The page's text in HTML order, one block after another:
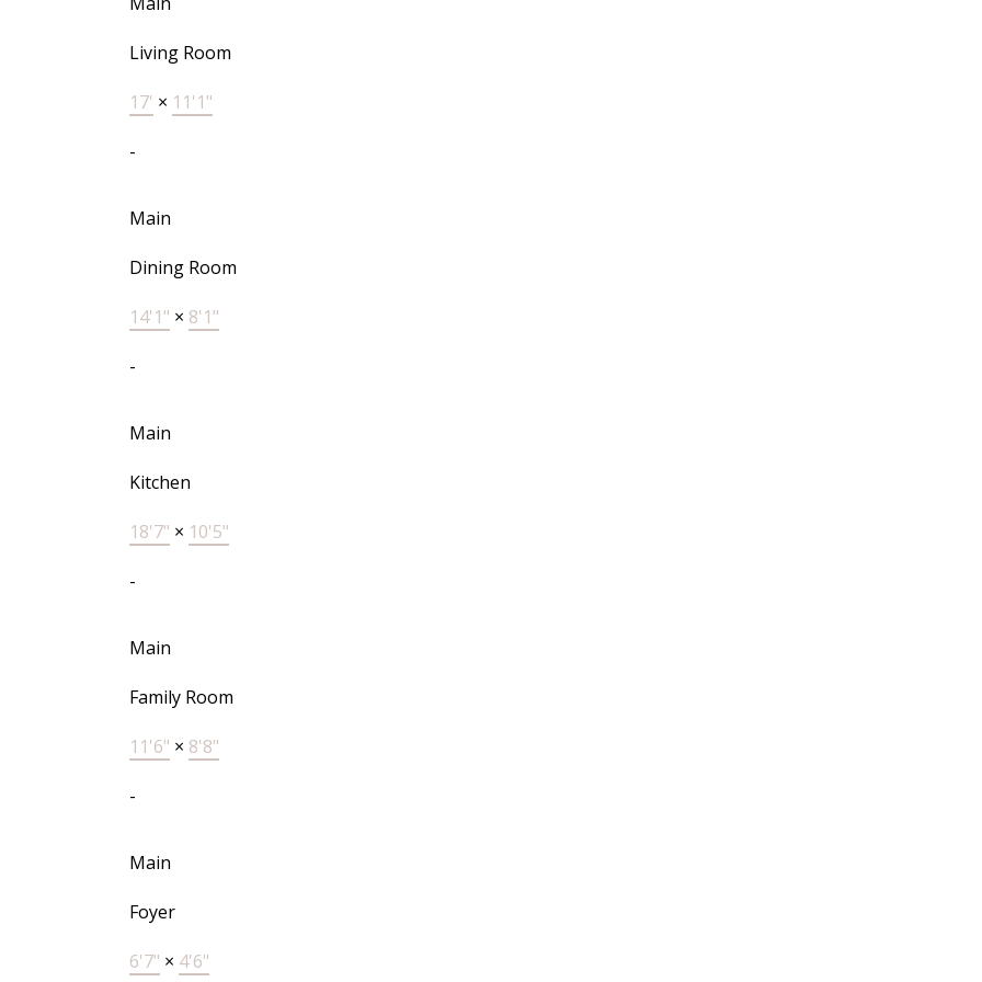
Living Room
17' × 11'1"
-
Main
Dining Room
14'1" × 8'1"
-
Main
Kitchen
18'7" × 10'5"
-
Main
Family Room
11'6" × 8'8"
-
Main
Foyer
6'7" × 4'6"